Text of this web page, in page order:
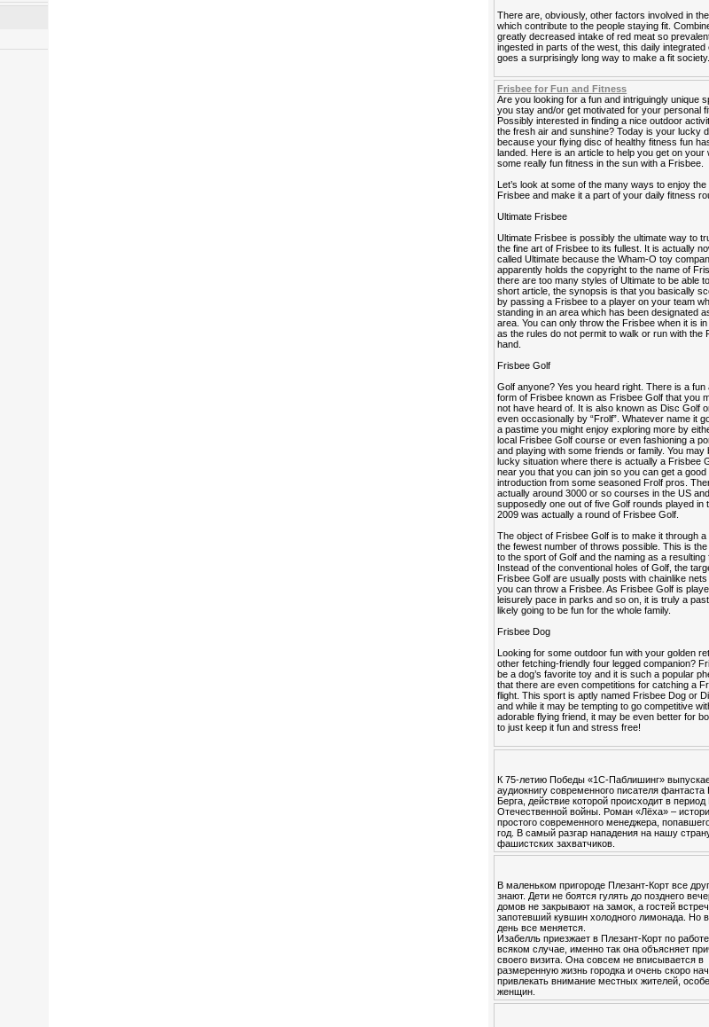
There are, obviously, other factors involved in
which contribute to the people staying fit.
greatly decreased intake of red meat so
ingested in parts of the west, this daily integrated
goes a surprisingly long way to make a fit
Frisbee for Fun and Fitness
Are you looking for a fun and intriguingly unique
you stay and/or get motivated for your personal
Possibly interested in finding a nice outdoor
the fresh air and sunshine? Today is your lucky
because your flying disc of healthy fitness fun
landed. Here is an article to help you get on your
some really fun fitness in the sun with a Frisbee.
Let’s look at some of the many ways to enjoy the
Frisbee and make it a part of your daily fitness
Ultimate Frisbee
Ultimate Frisbee is possibly the ultimate way to
the fine art of Frisbee to its fullest. It is actually
called Ultimate because the Wham-O toy
apparently holds the copyright to the name of
there are too many styles of Ultimate to be able
short article, the synopsis is that you basically
by passing a Frisbee to a player on your team
standing in an area which has been designated
area. You can only throw the Frisbee when it is
as the rules do not permit to walk or run with the
hand.
Frisbee Golf
Golf anyone? Yes you heard right. There is a fun
form of Frisbee known as Frisbee Golf that you
not have heard of. It is also known as Disc Golf
even occasionally by “Frolf”. Whatever name it
a pastime you might enjoy exploring more by
local Frisbee Golf course or even fashioning a
and playing with some friends or family. You may
lucky situation where there is actually a Frisbee
near you that you can join so you can get a good
introduction from some seasoned Frolf pros.
actually around 3000 or so courses in the US
supposedly one out of five Golf rounds played in
2009 was actually a round of Frisbee Golf.
The object of Frisbee Golf is to make it through
the fewest number of throws possible. This is
to the sport of Golf and the naming as a resulting
Instead of the conventional holes of Golf, the
Frisbee Golf are usually posts with chainlike
you can throw a Frisbee. As Frisbee Golf is
leisurely pace in parks and so on, it is truly a
likely going to be fun for the whole family.
Frisbee Dog
Looking for some outdoor fun with your golden
other fetching-friendly four legged companion?
be a dog’s favorite toy and it is such a popular
that there are even competitions for catching a
flight. This sport is aptly named Frisbee Dog or
and while it may be tempting to go competitive
adorable flying friend, it may be even better for
to just keep it fun and stress free!
К 75-летию Победы «1С-Паблишинг»
аудиокнигу современного писателя фантаста
Берга, действие которой происходит в период
Отечественной войны. Роман «Лёха» –
простого современного менеджера,
год. В самый разгар нападения на нашу
фашистских захватчиков.
В маленьком пригороде Плезант-Корт все
знают. Дети не боятся гулять до позднего
домов не закрывают на замок, а гостей
запотевший кувшин холодного лимонада. Но
день все меняется.
Изабелль приезжает в Плезант-Корт по
всяком случае, именно так она объясняет
своего визита. Она совсем не вписывается в
размеренную жизнь городка и очень скоро
привлекать внимание местных жителей,
женщин.